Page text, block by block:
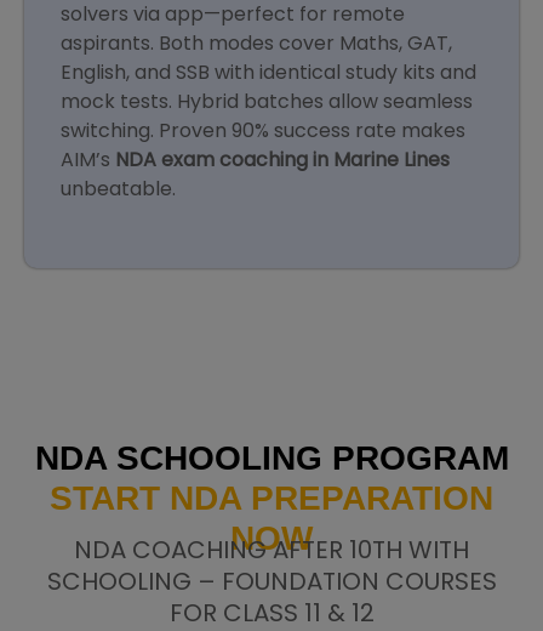
solvers via app—perfect for remote
aspirants. Both modes cover Maths, GAT,
English, and SSB with identical study kits and
mock tests. Hybrid batches allow seamless
switching. Proven 90% success rate makes
AIM’s NDA exam coaching in Marine Lines
unbeatable.
NDA SCHOOLING PROGRAM
START NDA PREPARATION
NOW
NDA COACHING AFTER 10TH WITH
SCHOOLING – FOUNDATION COURSES
FOR CLASS 11 & 12